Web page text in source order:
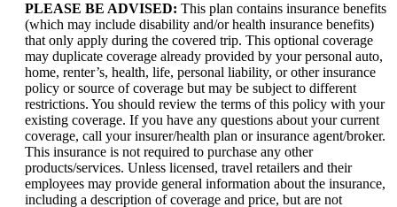
PLEASE BE ADVISED: This plan contains insurance benefits
(which may include disability and/or health insurance benefits)
that only apply during the covered trip. This optional coverage
may duplicate coverage already provided by your personal auto,
home, renter’s, health, life, personal liability, or other insurance
policy or source of coverage but may be subject to different
restrictions. You should review the terms of this policy with your
existing coverage. If you have any questions about your current
coverage, call your insurer/health plan or insurance agent/broker.
This insurance is not required to purchase any other
products/services. Unless licensed, travel retailers and their
employees may provide general information about the insurance,
including a description of coverage and price, but are not